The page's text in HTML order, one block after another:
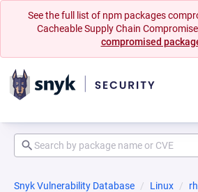
See the full list of npm packages
Cacheable Supply Chain
compromised
Snyk Vulnerability Database Linux